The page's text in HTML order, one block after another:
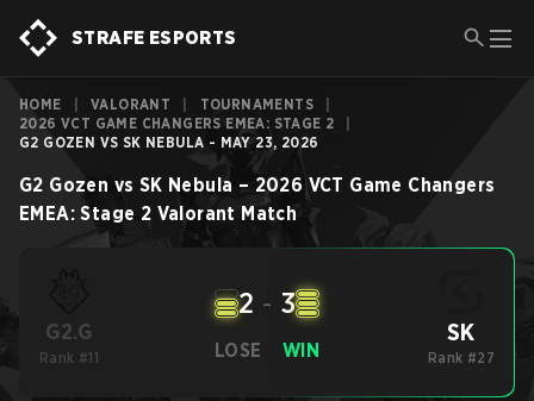
STRAFE ESPORTS
HOME VALORANT TOURNAMENTS
2026 VCT GAME CHANGERS EMEA: STAGE 2
G2 GOZEN VS SK NEBULA - MAY 23, 2026
G2 Gozen vs SK Nebula – 2026 VCT Game Changers
EMEA: Stage 2 Valorant Match
G2.G
Rank #11 LOSE
2 - 3
WIN
SK
Rank #27